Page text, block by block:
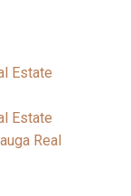
Estate
Estate
Real